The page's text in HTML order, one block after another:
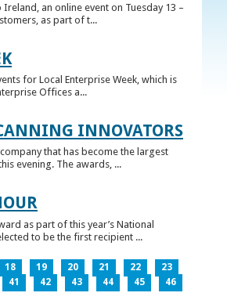
an online event on Tuesday 13 –
as part of t...
for Local Enterprise Week, which is
Offices a...
INNOVATORS
that has become the largest
evening. The awards, ...
as part of this year’s National
to be the first recipient ...
18 19 20 21 22
23
41
42 43 44 45 46